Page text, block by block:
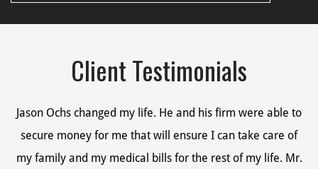
Client Testimonials
Jason Ochs changed my life. He and his firm were able to
secure money for me that will ensure I can take care of
my family and my medical bills for the rest of my life. Mr.